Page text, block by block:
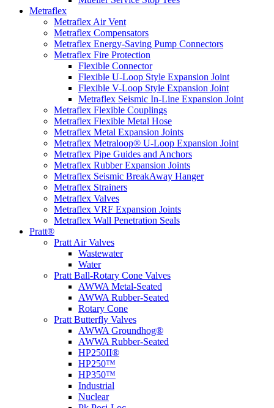
Metraflex
Metraflex Air Vent
Metraflex Compensators
Metraflex Energy-Saving Pump Connectors
Metraflex Fire Protection
Flexible Connector
Flexible U-Loop Style Expansion Joint
Flexible V-Loop Style Expansion Joint
Metraflex Seismic In-Line Expansion Joint
Metraflex Flexible Couplings
Metraflex Flexible Metal Hose
Metraflex Metal Expansion Joints
Metraflex Metraloop® U-Loop Expansion Joint
Metraflex Pipe Guides and Anchors
Metraflex Rubber Expansion Joints
Metraflex Seismic BreakAway Hanger
Metraflex Strainers
Metraflex Valves
Metraflex VRF Expansion Joints
Metraflex Wall Penetration Seals
Pratt®
Pratt Air Valves
Wastewater
Water
Pratt Ball-Rotary Cone Valves
AWWA Metal-Seated
AWWA Rubber-Seated
Rotary Cone
Pratt Butterfly Valves
AWWA Groundhog®
AWWA Rubber-Seated
HP250II®
HP250™
HP350™
Industrial
Nuclear